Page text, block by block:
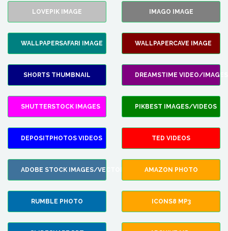
LOVEPIK IMAGE IMAGO IMAGE
WALLPAPERSAFARI IMAGE WALLPAPERCAVE IMAGE
SHORTS THUMBNAIL DREAMSTIME VIDEO/IMAGES
SHUTTERSTOCK IMAGES PIKBEST IMAGES/VIDEOS
DEPOSITPHOTOS VIDEOS TED VIDEOS
ADOBE STOCK IMAGES/VECTORS AMAZON PHOTO
RUMBLE PHOTO ICONS8 MP3